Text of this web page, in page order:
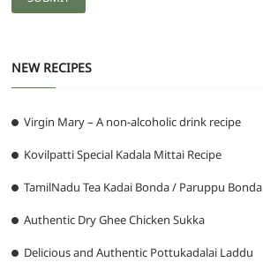
NEW RECIPES
Virgin Mary – A non-alcoholic drink recipe
Kovilpatti Special Kadala Mittai Recipe
TamilNadu Tea Kadai Bonda / Paruppu Bonda
Authentic Dry Ghee Chicken Sukka
Delicious and Authentic Pottukadalai Laddu